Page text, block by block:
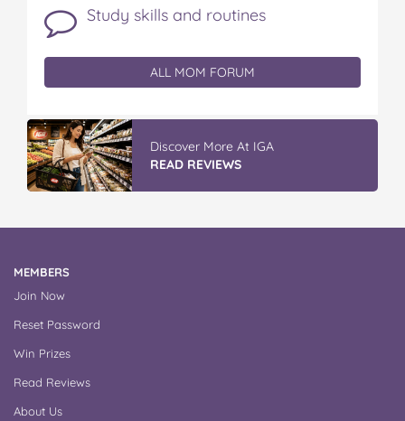
Study skills and routines
ALL MOM FORUM
Bags
READ REVIEWS
MEMBERS
Join Now
Reset Password
Win Prizes
Read Reviews
About Us